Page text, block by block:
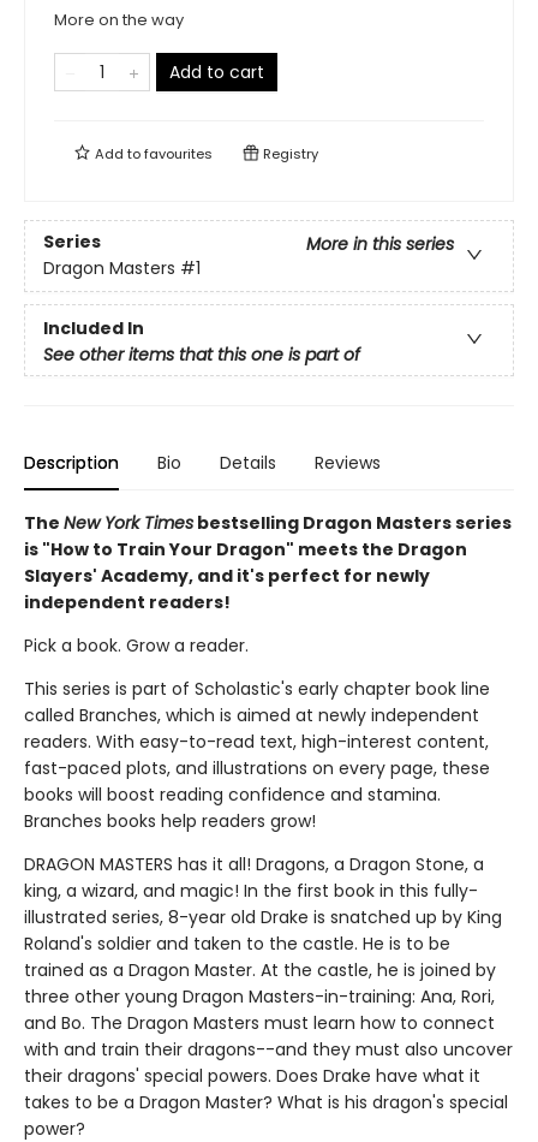
More on the way
Add to cart
Add tofavourites Registry
Series
More in this series
Dragon Masters #1
Included In
See other items that this one is part of
Description Bio Details Reviews
The New York Times bestselling Dragon Masters series
is "How to Train Your Dragon" meets the Dragon
Slayers' Academy, and it's perfect for newly
independent readers!
Pick a book. Grow a reader.
This series is part of Scholastic's early chapter book line
called Branches, which is aimed at newly independent
readers. With easy-to-read text, high-interest content,
fast-paced plots, and illustrations on every page, these
books will boost reading confidence and stamina.
Branches books help readers grow!
DRAGON MASTERS has it all! Dragons, a Dragon Stone, a
king, a wizard, and magic! In the first book in this fully-
illustrated series, 8-year old Drake is snatched up by King
Roland's soldier and taken to the castle. He is to be
trained as a Dragon Master. At the castle, he is joined by
three other young Dragon Masters-in-training: Ana, Rori,
and Bo. The Dragon Masters must learn how to connect
with and train their dragons--and they must also uncover
their dragons' special powers. Does Drake have what it
takes to be a Dragon Master? What is his dragon's special
power?